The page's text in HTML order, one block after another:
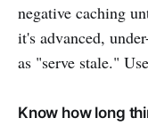
negative caching
it's advanced,
as "serve stale."
Know how long